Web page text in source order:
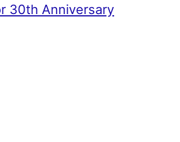
30th Anniversary